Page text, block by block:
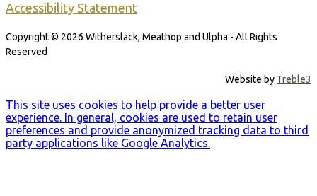
Accessibility Statement
Copyright © 2026 Witherslack, Meathop and Ulpha - All Rights
Reserved
Website by Treble3
This site uses cookies to help provide a better user
experience. In general, cookies are used to retain user
preferences and provide anonymized tracking data to third
party applications like Google Analytics.